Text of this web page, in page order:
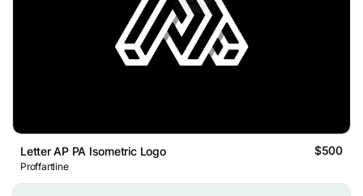
Letter AP PA Isometric Logo $500
Proffartline